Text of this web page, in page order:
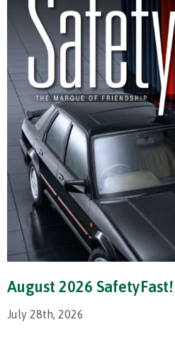
August 2026
July 28th, 2026